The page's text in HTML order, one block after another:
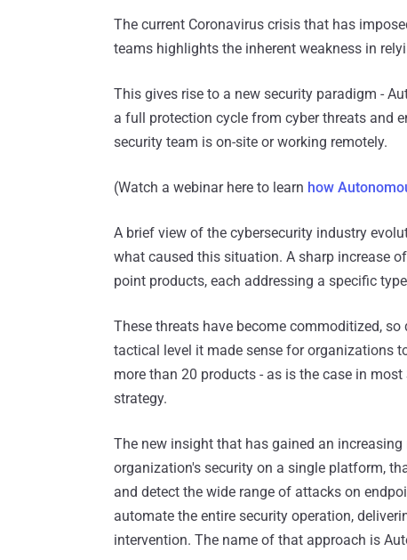
The current Coronavirus crisis that has
teams highlights the inherent weakness in
This gives rise to a new security paradigm -
a full protection cycle from cyber threats and
security team is on-site or working remotely.
(Watch a webinar here to learn how
A brief view of the cybersecurity industry
what caused this situation. A sharp increase
point products, each addressing a specific
These threats have become commoditized,
tactical level it made sense for organizations
more than 20 products - as is the case in
strategy.
The new insight that has gained an
organization's security on a single platform,
and detect the wide range of attacks on
automate the entire security operation,
intervention. The name of that approach is